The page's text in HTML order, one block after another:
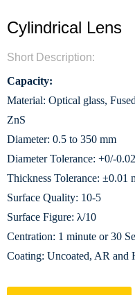
Cylindrical Lens
Short Description:
Capacity:
Material: Optical glass,
ZnS
Diameter: 0.5 to 350 mm
Diameter Tolerance: +0/-
Thickness Tolerance: ±0.01
Surface Quality: 10-5
Surface Figure: λ/10
Centration: 1 minute or 30
Coating: Uncoated, AR and